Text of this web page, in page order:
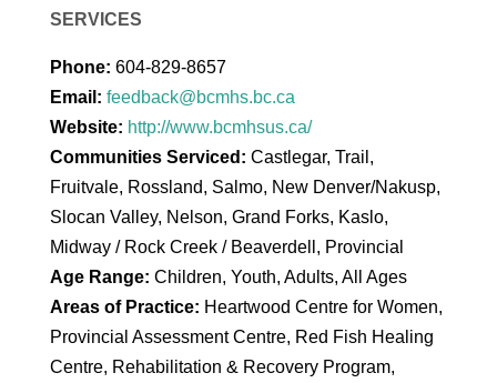
SERVICES
Phone: 604-829-8657
Email: feedback@bcmhs.bc.ca
Website: http://www.bcmhsus.ca/
Communities Serviced: Castlegar, Trail,
Fruitvale, Rossland, Salmo, New Denver/Nakusp,
Slocan Valley, Nelson, Grand Forks, Kaslo,
Midway / Rock Creek / Beaverdell, Provincial
Age Range: Children, Youth, Adults, All Ages
Areas of Practice: Heartwood Centre for Women,
Provincial Assessment Centre, Red Fish Healing
Centre, Rehabilitation & Recovery Program,